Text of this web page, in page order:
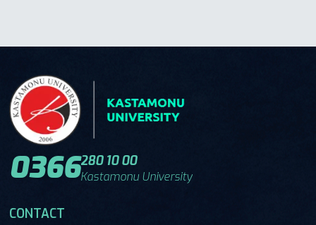
0366280 10 00
Kastamonu University
CONTACT